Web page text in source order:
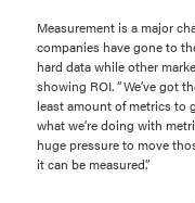
Measurement is a major
companies have gone to
hard data while other
showing ROI. “We’ve got
least amount of metrics to
what we’re doing with
huge pressure to move
it can be measured.”